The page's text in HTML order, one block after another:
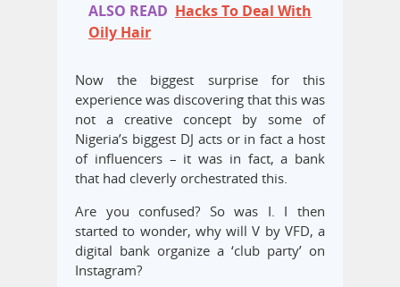
ALSO READ Hacks To Deal With
Oily Hair
Now the biggest surprise for this
experience was discovering that this was
not a creative concept by some of
Nigeria’s biggest DJ acts or in fact a host
of influencers – it was in fact, a bank
that had cleverly orchestrated this.
Are you confused? So was I. I then
started to wonder, why will V by VFD, a
digital bank organize a ‘club party’ on
Instagram?